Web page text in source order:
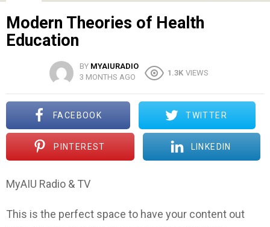
Modern Theories of Health
Education
BY MYAIURADIO
3 MONTHS AGO
1.3K VIEWS
FACEBOOK TWITTER
PINTEREST LINKEDIN
MyAIU Radio & TV
This is the perfect space to have your content out